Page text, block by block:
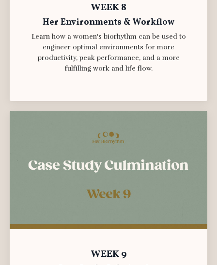
WEEK 8
Her Environments & Workflow
Learn how a women's biorhythm can be used to
engineer optimal environments for more
productivity, peak performance, and a more
fulfilling work and life flow.
WEEK 9